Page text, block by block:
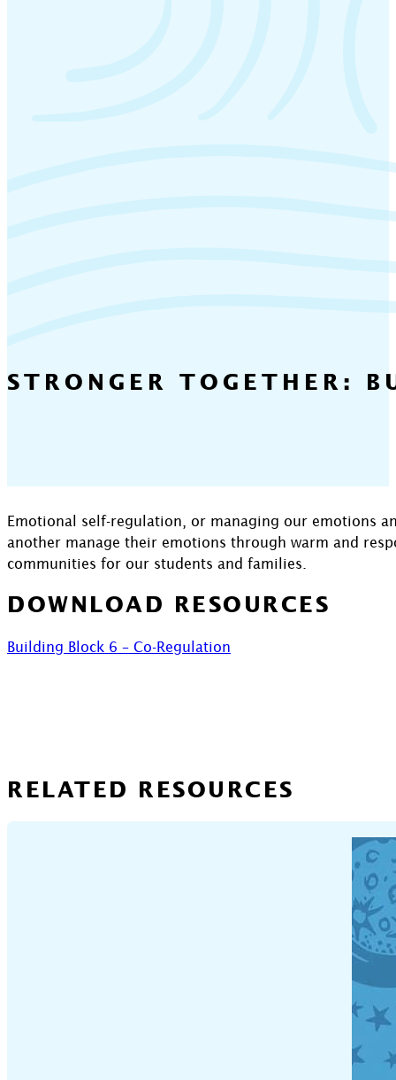
STRONGER TOGETHER:
Emotional self-regulation, or managing our emotions
another manage their emotions through warm and
communities for our students and families.
DOWNLOAD RESOURCES
Building Block 6 – Co-Regulation
RELATED RESOURCES